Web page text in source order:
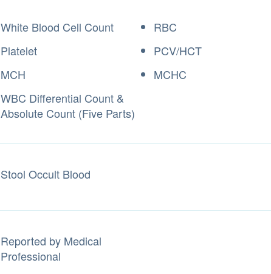
White Blood Cell Count RBC
Platelet
PCV/HCT
MCH
MCHC
WBC Differential Count &
Absolute Count (Five Parts)
Stool Occult Blood
Reported by Medical
Professional